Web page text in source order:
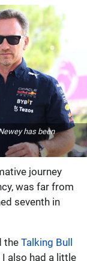
has been
journey
was far from
seventh in
the Talking Bull
also had a little